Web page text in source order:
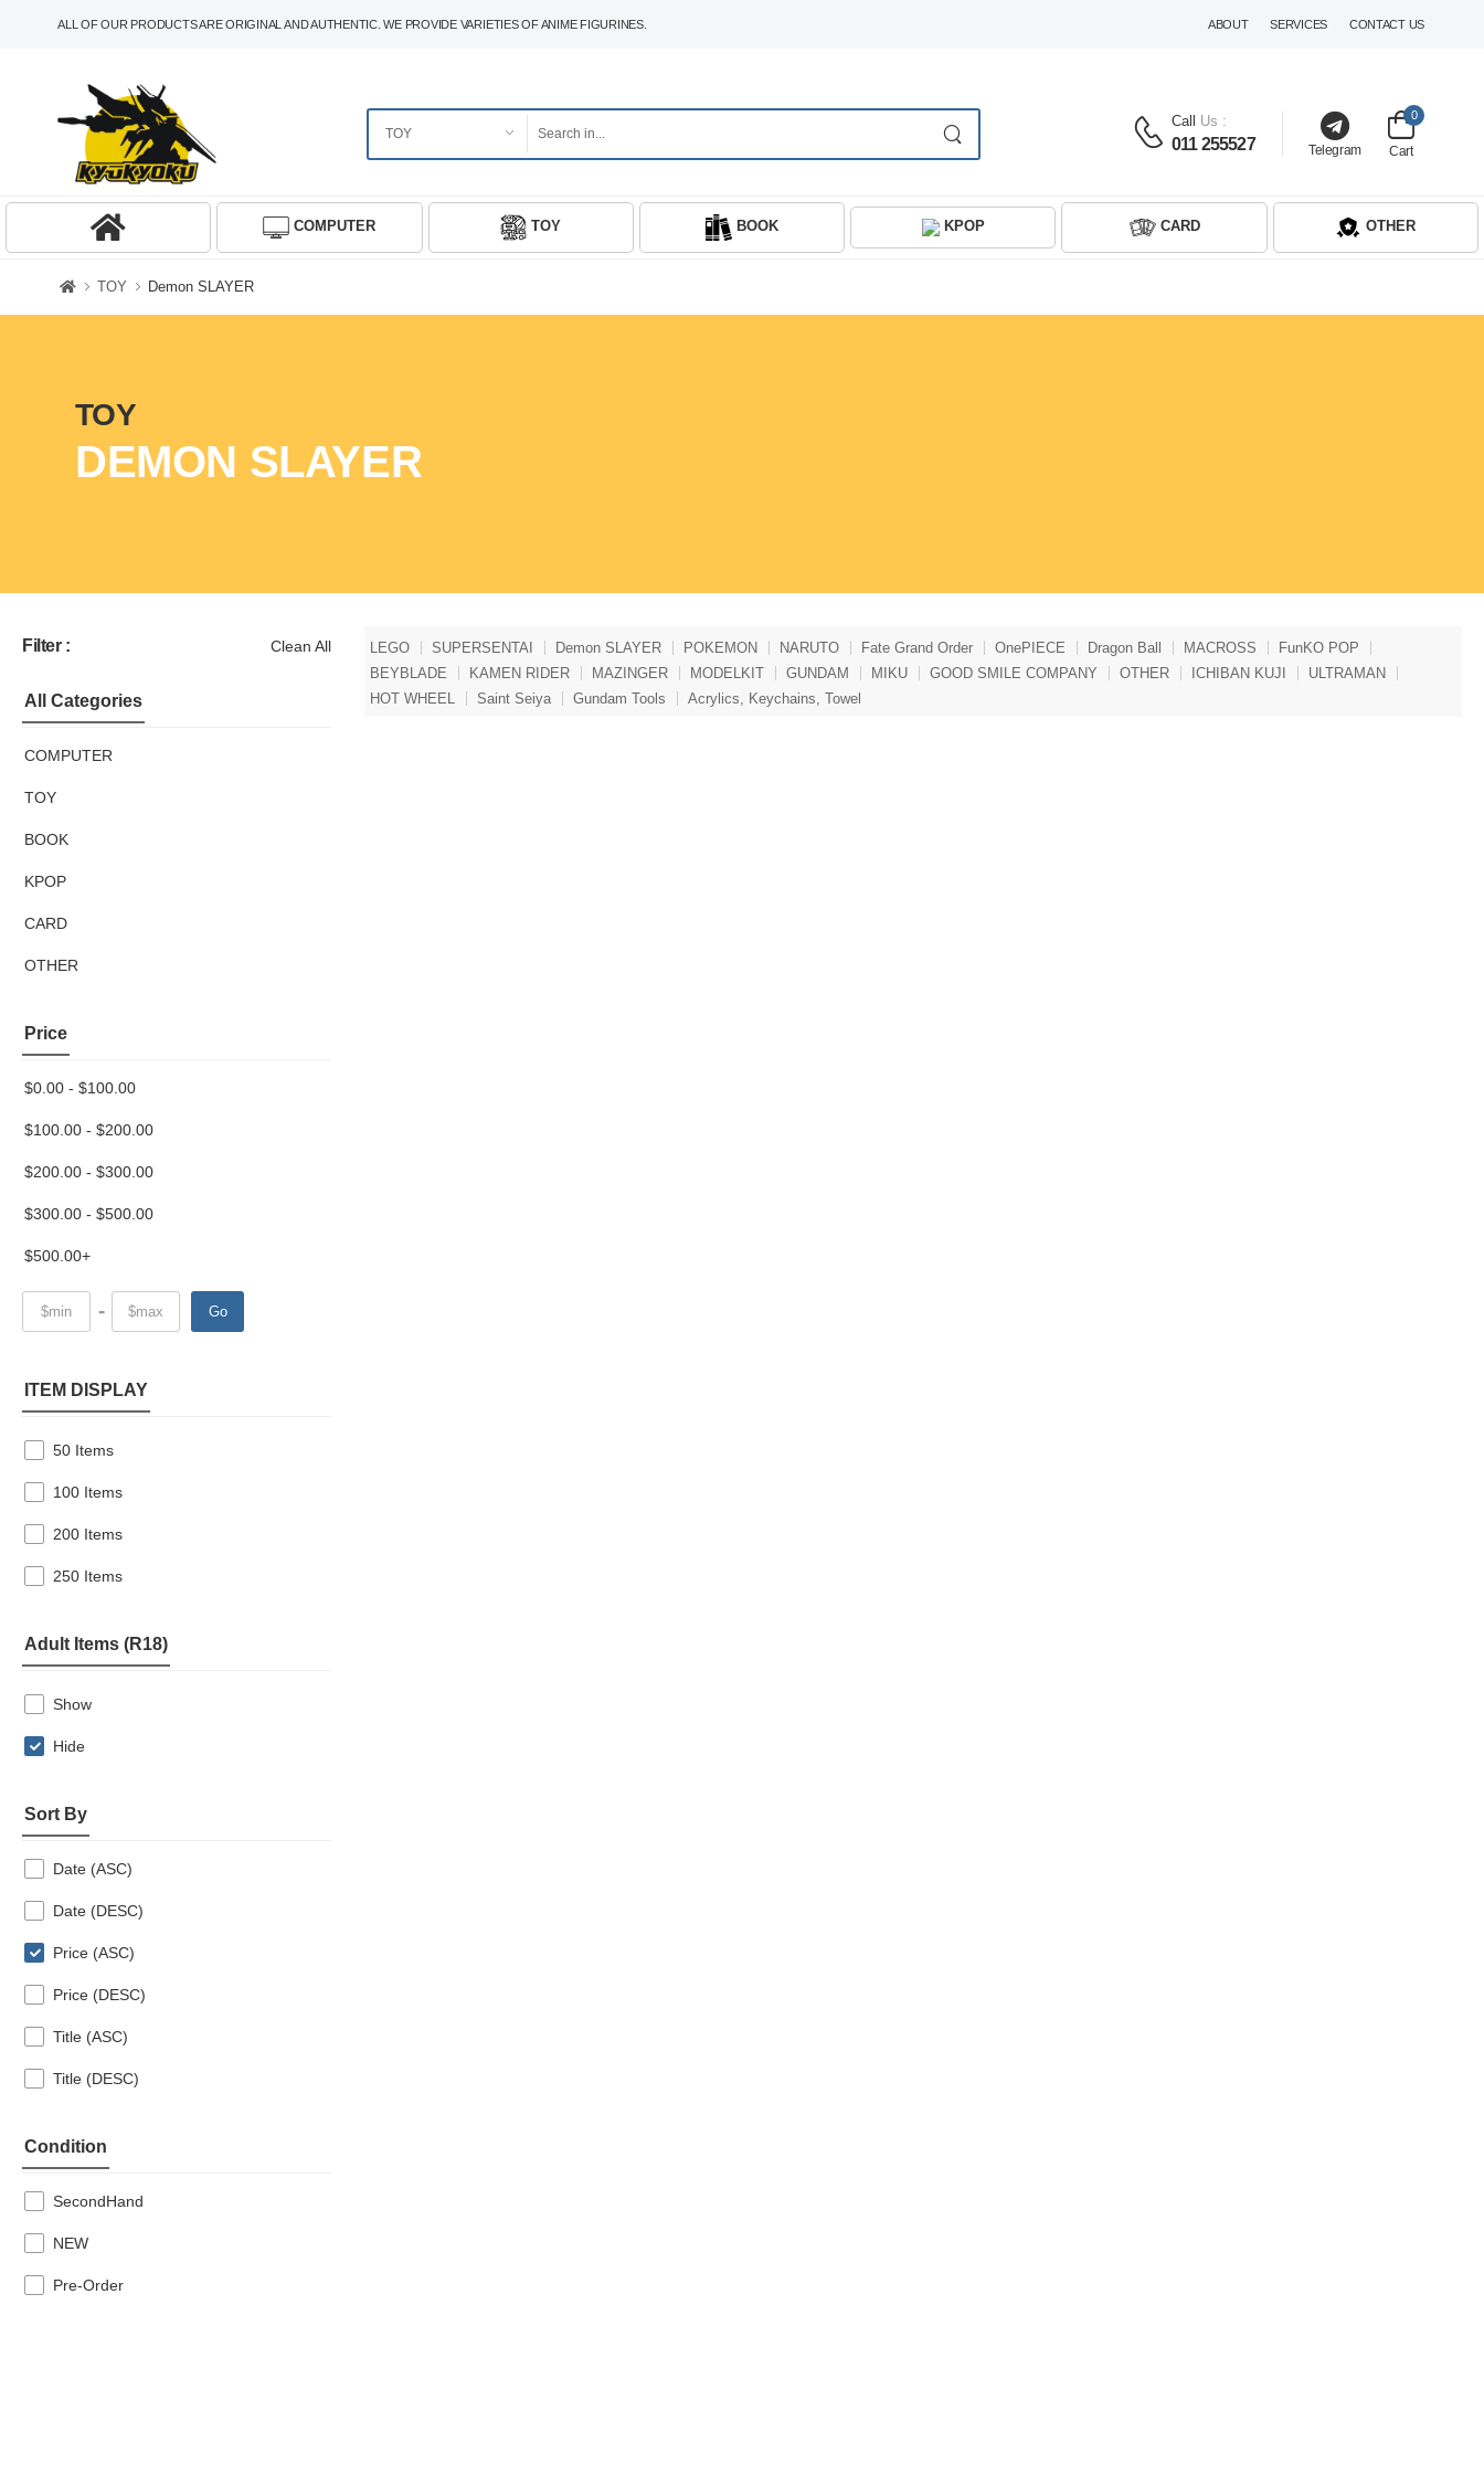
ALL OF OUR PRODUCTS ARE ORIGINAL AND AUTHENTIC. WE PROVIDE VARIETIES OF ANIME FIGURINES. ABOUT SERVICES CONTACT US
Call Us :
011 255527 Telegram
0
Cart
COMPUTER TOY BOOK KPOP CARD OTHER
TOY Demon SLAYER
TOY
DEMON SLAYER
Filter : Clean All
All Categories
COMPUTER
TOY
BOOK
KPOP
CARD
OTHER
Price
$0.00 - $100.00
$100.00 - $200.00
$200.00 - $300.00
$300.00 - $500.00
$500.00+
- Go
ITEM DISPLAY
50 Items
100 Items
200 Items
250 Items
Adult Items (R18)
Show
Hide
Sort By
Date (ASC)
Date (DESC)
Price (ASC)
Price (DESC)
Title (ASC)
Title (DESC)
Condition
SecondHand
NEW
Pre-Order
LEGO SUPERSENTAI Demon SLAYER POKEMON NARUTO Fate Grand Order OnePIECE Dragon Ball MACROSS
FunKO POP
BEYBLADE
KAMEN RIDER MAZINGER MODELKIT GUNDAM MIKU GOOD SMILE COMPANY OTHER ICHIBAN KUJI
ULTRAMAN
HOT WHEEL
Saint Seiya Gundam Tools Acrylics, Keychains, Towel